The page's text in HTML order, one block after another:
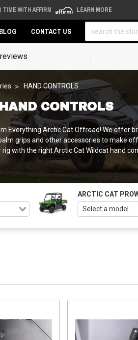
TIME WITH AFFIRM LEARN MORE
BLOG CONTACT US
reviews
HAND CONTROLS
CONTROLS
Arctic Cat Offroad! We offer
grips and other accessories to make
with the right Arctic Cat Wildcat hand
ARCTIC CAT